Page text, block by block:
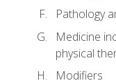
Pathology
Medicine
physical
Modifiers